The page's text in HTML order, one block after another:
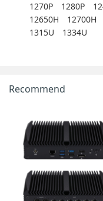
1270P
1280P
12650H
12700H
1315U
1334U
Recommend